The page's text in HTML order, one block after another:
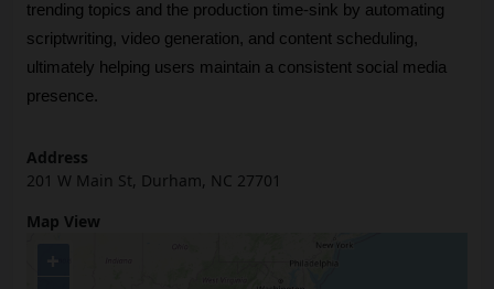
trending topics and the production time-sink by automating
scriptwriting, video generation, and content scheduling,
ultimately helping users maintain a consistent social media
presence.
Address
201 W Main St, Durham, NC 27701
Map View